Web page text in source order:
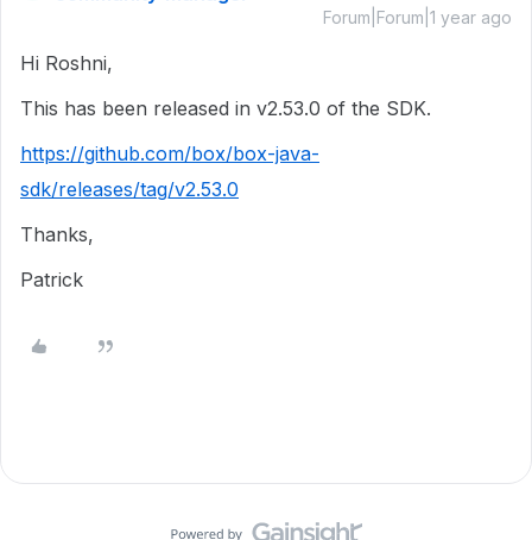
Forum|Forum|1 year ago
Hi Roshni,
This has been released in v2.53.0 of the SDK.
https://github.com/box/box-java-
sdk/releases/tag/v2.53.0
Thanks,
Patrick